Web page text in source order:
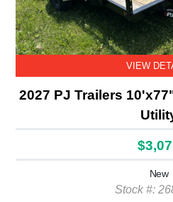
VIEW
2027 PJ Trailers
New
Stock #: